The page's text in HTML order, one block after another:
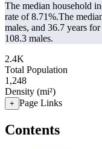
The median household
rate of 8.71%.The
males, and 36.7 years for
108.3 males.
2.4K
Total Population
1,248
Density (mi²)
+ Page Links
Contents